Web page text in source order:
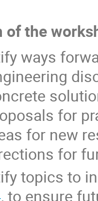
of the
ways
for
for new
for
topics to
, to ensure